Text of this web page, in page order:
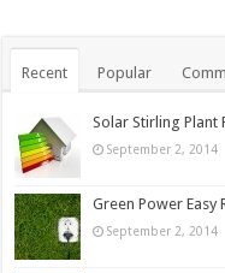
Recent Popular
Solar Stirling Plant
September 2, 2014
Green Power Easy
September 2, 2014